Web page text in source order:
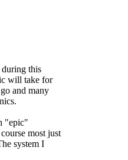
during this
will take for
and many
"epic"
most just
system I